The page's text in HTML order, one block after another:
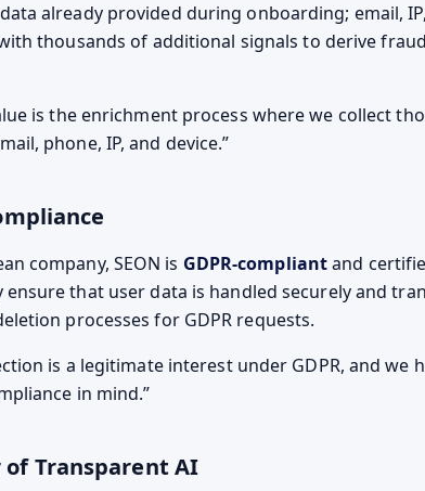
data already provided during onboarding; email,
thousands of additional signals to derive
is the enrichment process where we collect
phone, IP, and device.
company, SEON is GDPR-compliantand
ensure that user data is handled securely and
processes for GDPR requests.
is a legitimate interest under GDPR, and we
in mind.
of Transparent AI